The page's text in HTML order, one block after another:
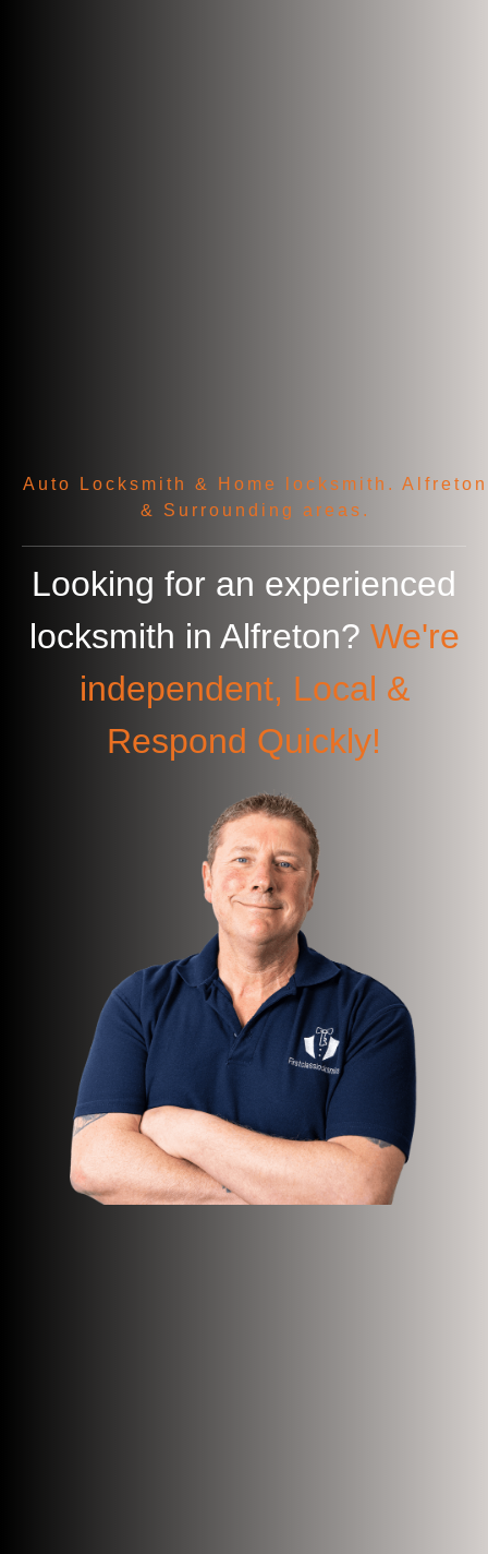
Auto Locksmith & Home locksmith. Alfreton
& Surrounding areas.
Looking for an experienced
locksmith in Alfreton? We're
independent, Local &
Respond Quickly!